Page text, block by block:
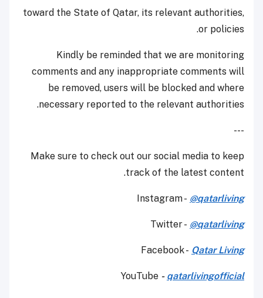
toward the State of Qatar, its relevant authorities,
or policies.
Kindly be reminded that we are monitoring
comments and any inappropriate comments will
be removed, users will be blocked and where
necessary reported to the relevant authorities.
---
Make sure to check out our social media to keep
track of the latest content.
Instagram - @qatarliving
Twitter - @qatarliving
Facebook - Qatar Living
YouTube - qatarlivingofficial